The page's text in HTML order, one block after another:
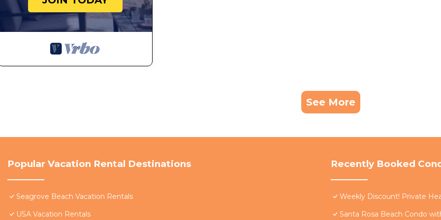
See More
Popular Vacation Rental Destinations
Seagrove Beach Vacation Rentals
USA Vacation Rentals
Recently Booked
Weekly Discount! Private
Santa Rosa Beach Condo